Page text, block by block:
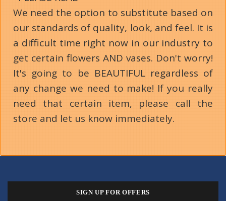
We need the option to substitute based on
our standards of quality, look, and feel. It is
a difficult time right now in our industry to
get certain flowers AND vases. Don't worry!
It's going to be BEAUTIFUL regardless of
any change we need to make! If you really
need that certain item, please call the
store and let us know immediately.
SIGN UP FOR OFFERS